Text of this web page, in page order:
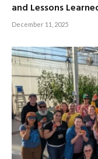
and Lessons
December 11, 2025